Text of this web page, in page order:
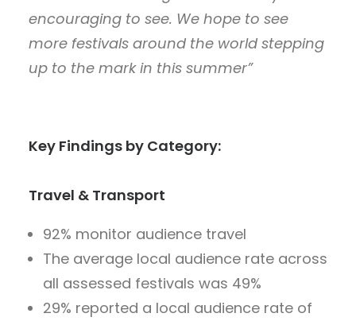
encouraging to see. We hope to see
more festivals around the world stepping
up to the mark in this summer”
Key Findings by Category:
Travel & Transport
92% monitor audience travel
The average local audience rate across
all assessed festivals was 49%
29% reported a local audience rate of